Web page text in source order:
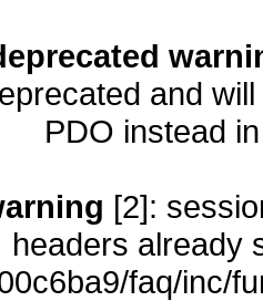
and
PDO instead
[2]:
headers already
faq/inc/